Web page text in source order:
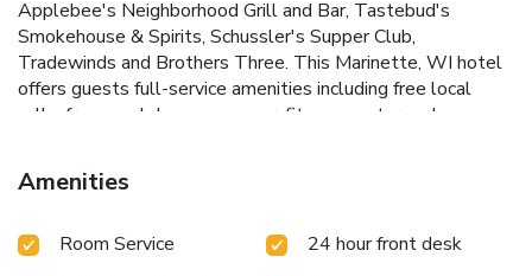
Applebee's Neighborhood Grill and Bar, Tastebud's
Smokehouse & Spirits, Schussler's Supper Club,
Tradewinds and Brothers Three. This Marinette, WI hotel
offers guests full-service amenities including free local
calls, free weekday newspaper, fitness center and
meat, yogurt, fresh fruit, cereal and more. Business
travelers can appreciate conveniences like free wireless
fax services, and competitive corporate rates. There are
Amenities
Room Service
24 hour front desk